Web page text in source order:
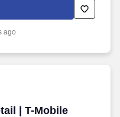
minded, motivated
skills, and the ability to
being the best in the
ago
| T-Mobile
| T-Mobile Arena